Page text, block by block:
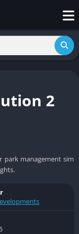
2
park management sim